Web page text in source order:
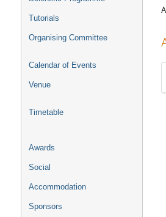
Tutorials
Organising Committee
Calendar of Events
Venue
Timetable
Awards
Social
Accommodation
Sponsors